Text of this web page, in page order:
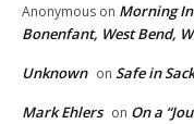
Anonymous on Morning
Bonenfant, West Bend,
Unknown on Safe in
Mark Ehlers on On a